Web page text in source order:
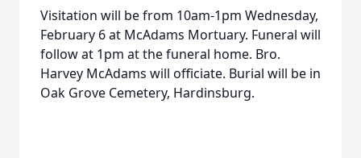
Visitation will be from 10am-1pm Wednesday,
February 6 at McAdams Mortuary. Funeral will
follow at 1pm at the funeral home. Bro.
Harvey McAdams will officiate. Burial will be in
Oak Grove Cemetery, Hardinsburg.